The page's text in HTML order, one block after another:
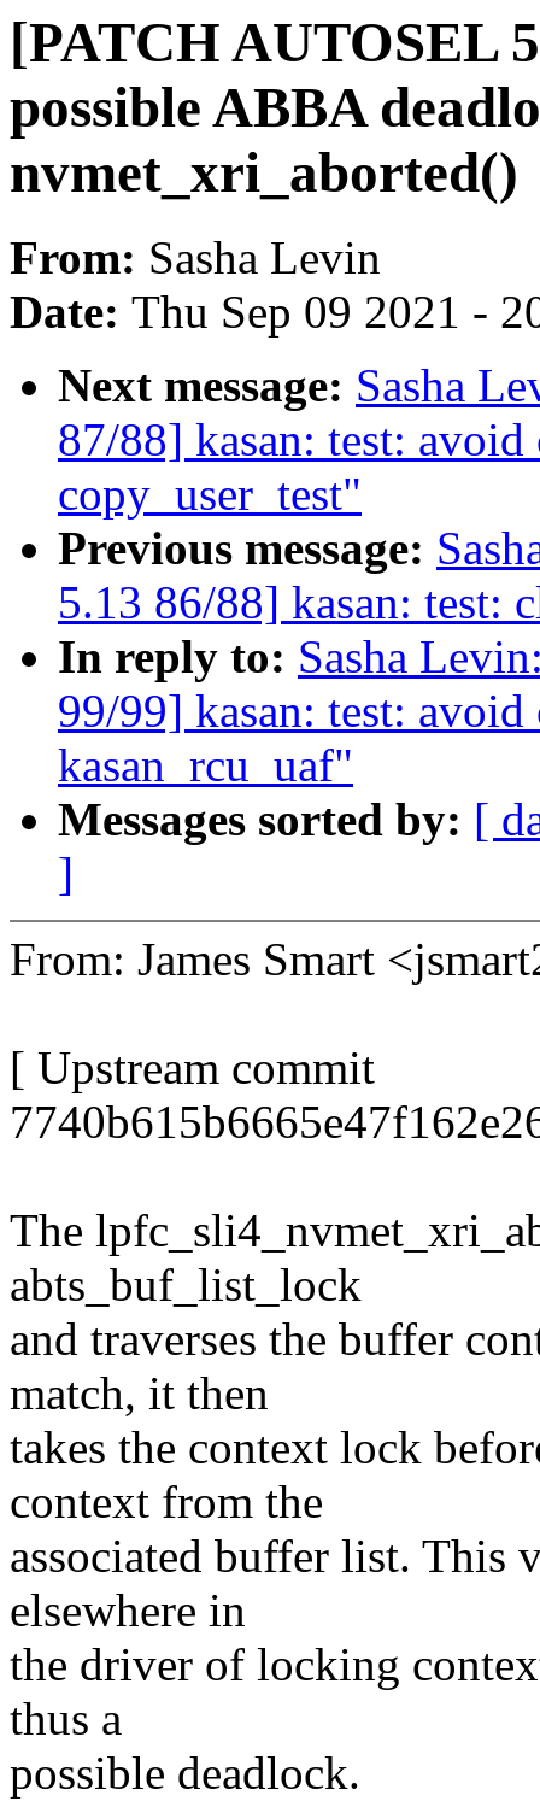
[PATCH AUTOSEL
possible ABBA
nvmet_xri_aborted()
From: Sasha Levin
Date: Thu Sep 09 2021 -
Next message: Sasha
87/88] kasan: test:
copy_user_test"
Previous message:
5.13 86/88] kasan: test:
In reply to: Sasha
99/99] kasan: test:
kasan_rcu_uaf"
Messages sorted by: [
]
From: James Smart
[ Upstream commit
The
abts_buf_list_lock
and traverses the buffer
match, it then
takes the context lock
context from the
associated buffer list. This
elsewhere in
the driver of locking
thus a
possible deadlock.